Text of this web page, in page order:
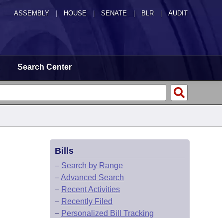
ASSEMBLY HOUSE SENATE | BLR | AUDIT
Search Center
Bills
– Search by Range
–Advanced Search
– Recent Activities
– Recently Filed
– Personalized Bill Tracking